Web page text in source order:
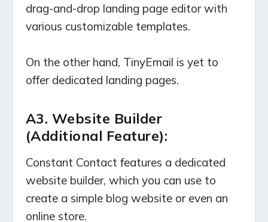
drag-and-drop landing page editor with
various customizable templates.
On the other hand, TinyEmail is yet to
offer dedicated landing pages.
A3. Website Builder
(Additional Feature):
Constant Contact features a dedicated
website builder, which you can use to
create a simple blog website or even an
online store.